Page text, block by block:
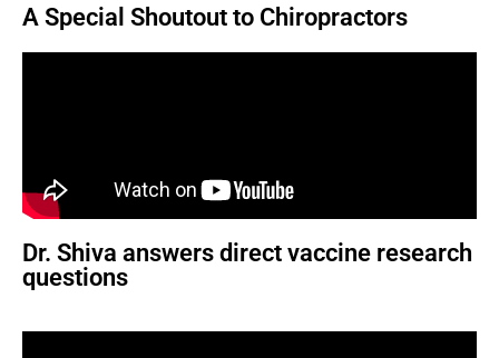
A Special Shoutout to Chiropractors
Dr. Shiva answers direct vaccine research
questions